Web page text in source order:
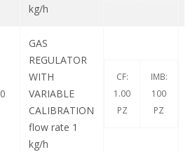
kg/h
GAS
REGULATOR
WITH
VARIABLE
CALIBRATION
flow rate 1
kg/h
CF:
1.00
PZ
IMB:
100
PZ